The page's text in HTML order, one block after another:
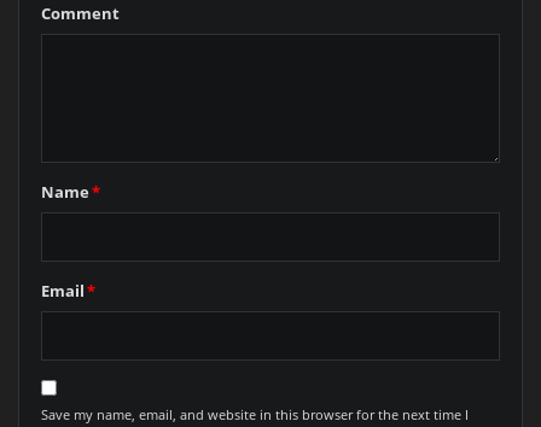
Comment
Name*
Email*
Save my name, email, and website in this browser for the next time I